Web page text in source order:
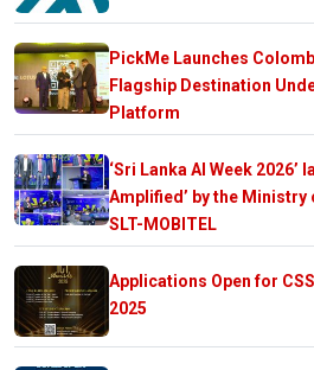
PickMe Launches
Flagship Destination
Platform
‘Sri Lanka AI Week 2026’
Amplified’ by the Ministry
SLT-MOBITEL
Applications Open for
2025